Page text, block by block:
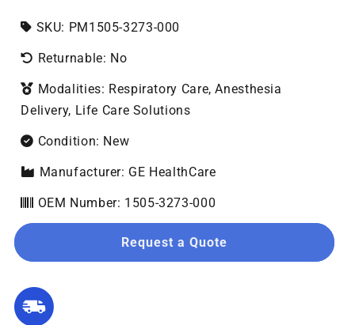
SKU: SKU:
PM1505-3273-000
Returnable: No
Modalities: Respiratory Care, Anesthesia
Delivery, Life Care Solutions
Condition: New
Manufacturer: GE HealthCare
OEM Number: 1505-3273-000
Request a Quote